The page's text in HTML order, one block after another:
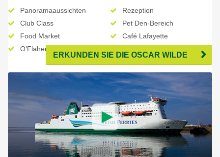
Panoramaaussichten
Rezeption
Club Class
Pet Den-Bereich
Food Market
Café Lafayette
O'Flahertys Pub (saisonal)
ERKUNDEN SIE DIE OSCAR WILDE